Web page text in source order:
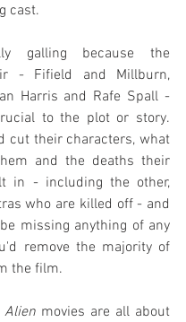
cast.
galling because the
- Fifield and Millburn,
Harris and Rafe Spall -
to the plot or story.
cut their characters, what
and the deaths their
in - including the other,
who are killed off - and
missing anything of any
remove the majority of
the film.
Alien movies are all about